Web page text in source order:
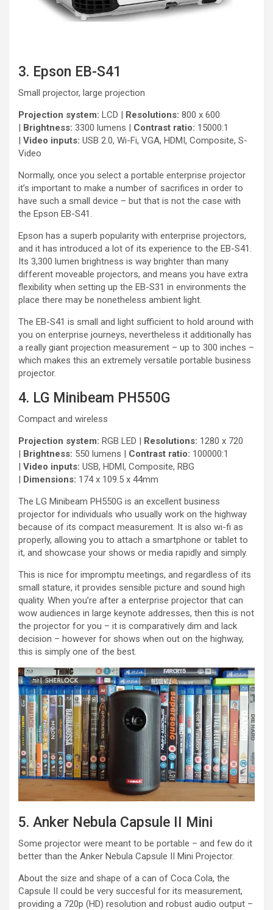
3. Epson EB-S41
Small projector, large projection
Projection system: LCD | Resolutions: 800 x 600
Brightness: 3300 lumens | Contrast ratio: 15000:1
Video inputs: USB 2.0, Wi-Fi, VGA, HDMI, Composite, S-
Video
Normally, once you select a portable enterprise projector
it’s important to make a number of sacrifices in order to
have such a small device – but that is not the case with
the Epson EB-S41.
Epson has a superb popularity with enterprise projectors,
and it has introduced a lot of its experience to the EB-S41.
Its 3,300 lumen brightness is way brighter than many
different moveable projectors, and means you have extra
flexibility when setting up the EB-S31 in environments the
place there may be nonetheless ambient light.
The EB-S41 is small and light sufficient to hold around with
you on enterprise journeys, nevertheless it additionally has
a really giant projection measurement – up to 300 inches –
which makes this an extremely versatile portable business
projector.
4. LG Minibeam PH550G
Compact and wireless
Projection system: RGB LED | Resolutions: 1280 x 720
Brightness: 550 lumens | Contrast ratio: 100000:1
Video inputs: USB, HDMI, Composite, RBG
Dimensions: 174 x 109.5 x 44mm
The LG Minibeam PH550G is an excellent business
projector for individuals who usually work on the highway
because of its compact measurement. It is also wi-fi as
properly, allowing you to attach a smartphone or tablet to
it, and showcase your shows or media rapidly and simply.
This is nice for impromptu meetings, and regardless of its
small stature, it provides sensible picture and sound high
quality. When you’re after a enterprise projector that can
wow audiences in large keynote addresses, then this is not
the projector for you – it is comparatively dim and lack
decision – however for shows when out on the highway,
this is simply one of the best.
5. Anker Nebula Capsule II Mini
Some projector were meant to be portable – and few do it
better than the Anker Nebula Capsule II Mini Projector.
About the size and shape of a can of Coca Cola, the
Capsule II could be very succesful for its measurement,
providing a 720p (HD) resolution and robust audio output –